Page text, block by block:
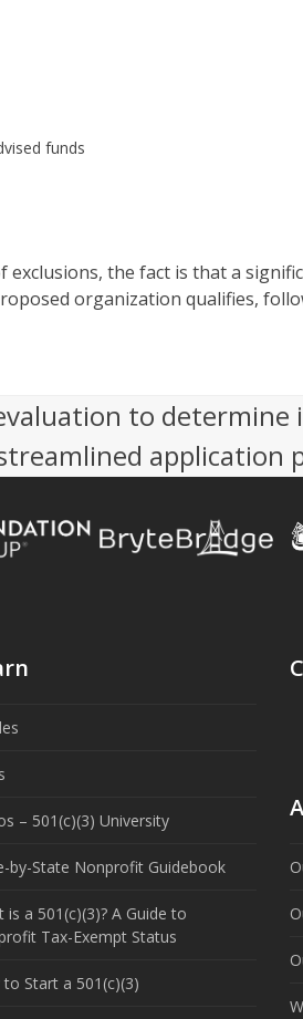
funds
exclusions, the fact is that a
organization qualifies,
to
application
– 501(c)(3) University
by-State Nonprofit Guidebook
is a 501(c)(3)? A Guide to
Tax-Exempt Status
to Start a 501(c)(3)